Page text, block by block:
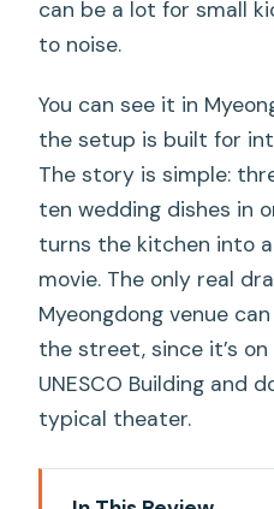
can be a lot for small
to noise.
You can see it in
the setup is built for
The story is simple:
ten wedding dishes in
turns the kitchen into
movie. The only real
Myeongdong venue
the street, since it’s
UNESCO Building and
typical theater.